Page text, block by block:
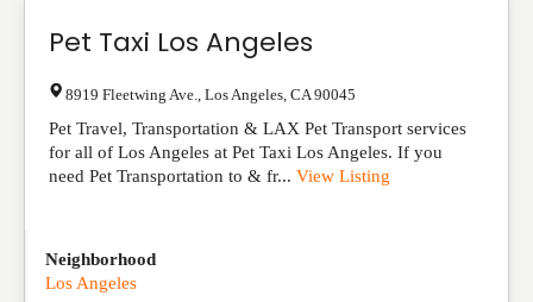
Pet Taxi Los Angeles
8919 Fleetwing Ave. Los Angeles CA 90045
Pet Travel, Transportation & LAX Pet Transport services
for all of Los Angeles at Pet Taxi Los Angeles. If you
need Pet Transportation to & fr... View Listing
Neighborhood
Los Angeles